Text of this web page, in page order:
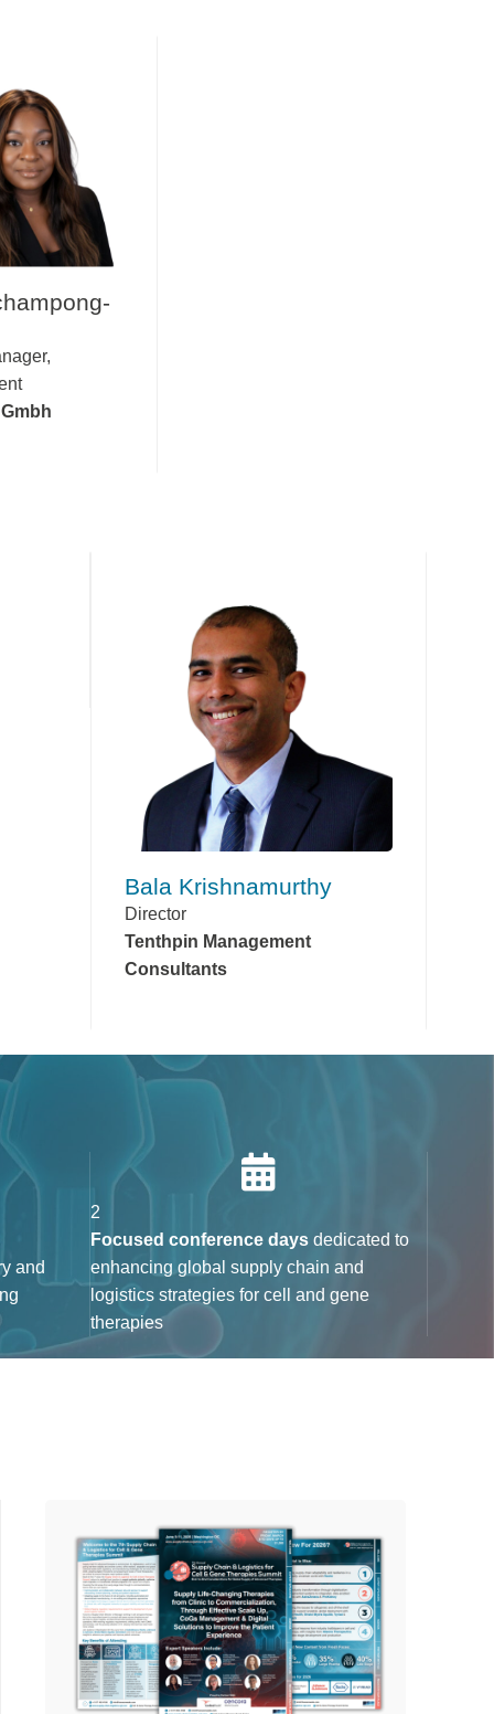
Bala Krishnamurthy
Director
Tenthpin Management
Consultants
and
2
Focused conference daysdedicated to
enhancing global supply chain and
logistics strategies for cell and gene
therapies